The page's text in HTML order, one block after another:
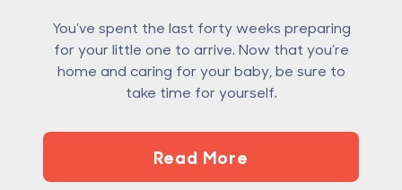
You’ve spent the last forty weeks preparing
for your little one to arrive. Now that you’re
home and caring for your baby, be sure to
take time for yourself.
Read More